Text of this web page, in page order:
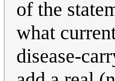
of the
what
disease-